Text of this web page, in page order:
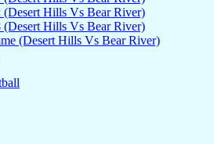
Hills Vs Bear River)
Hills Vs Bear River)
(Desert Hills Vs Bear River)